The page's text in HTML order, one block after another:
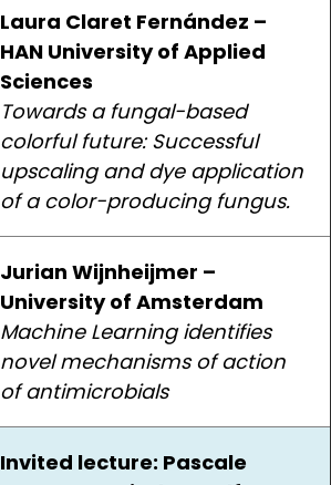
Laura Claret Fernández –
HAN University of Applied
Sciences
Towards a fungal-based
colorful future: Successful
upscaling and dye application
of a color-producing fungus.
Jurian Wijnheijmer –
University of Amsterdam
Machine Learning identifies
novel mechanisms of action
of antimicrobials
Invited lecture: Pascale